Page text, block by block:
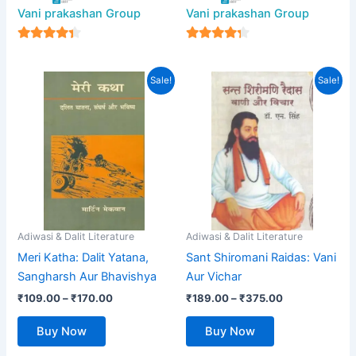
Vani prakashan Group
Vani prakashan Group
Sale!
Adiwasi & Dalit Literature
Meri Katha: Dalit Yatana,
Sangharsh Aur Bhavishya
₹109.00 – ₹170.00
range:
₹109.00
Buy Now
product
multiple
variants.
The
options
may
be
chosen
on
Sale!
Adiwasi & Dalit Literature
Sant Shiromani Raidas: Vani
Aur Vichar
₹189.00–₹375.00
Price
range:
₹189.00
through
Buy Now
This
product
has
The
options
may
be
chosen